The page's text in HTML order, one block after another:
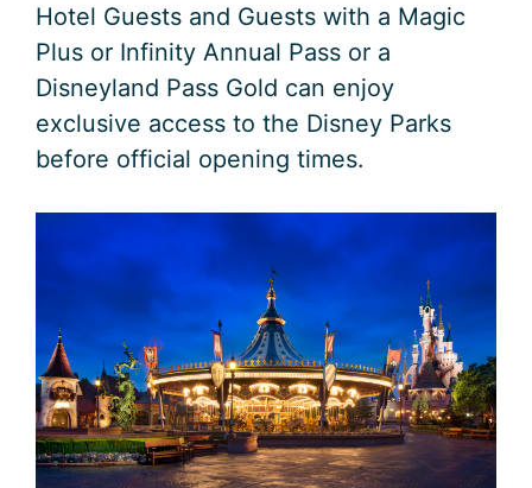
Hotel Guests and Guests with a Magic
Plus or Infinity Annual Pass or a
Disneyland Pass Gold can enjoy
exclusive access to the Disney Parks
before official opening times.